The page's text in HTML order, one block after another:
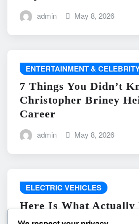
admin May 8, 2026
ENTERTAINMENT &
7 Things You Didn’t
Christopher Briney
Career
admin May 8, 2026
ELECTRIC VEHICLES
Here Is What Actually
do the driving modes